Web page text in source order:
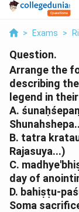
> Exams >
Question.
Arrange the
describing
legend in
A.
B. tatra
Rajasuya...)
C.
day of
D. bahiṣṭu-
Soma